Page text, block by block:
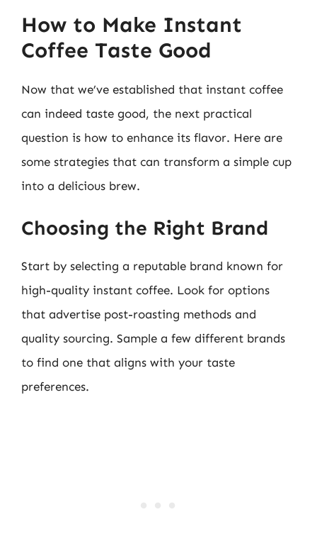
How to Make Instant
Coffee Taste Good
Now that we’ve established that instant coffee
can indeed taste good, the next practical
question is how to enhance its flavor. Here are
some strategies that can transform a simple cup
into a delicious brew.
Choosing the Right Brand
Start by selecting a reputable brand known for
high-quality instant coffee. Look for options
that advertise post-roasting methods and
quality sourcing. Sample a few different brands
to find one that aligns with your taste
preferences.